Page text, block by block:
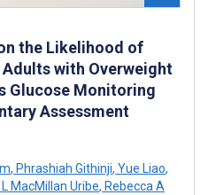
the Likelihood of
with Overweight
Glucose Monitoring
Assessment
, Phrashiah Githinji, Yue Liao,
MacMillan Uribe, Rebecca A